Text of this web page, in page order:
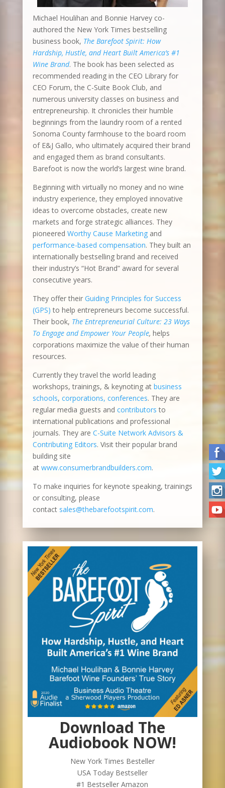
Michael Houlihan and Bonnie Harvey co-
authored the New York Times bestselling
business book, The Barefoot Spirit: How
Hardship, Hustle, and Heart Built America’s #1
Wine Brand. The book has been selected as
recommended reading in the CEO Library for
CEO Forum, the C-Suite Book Club, and
numerous university classes on business and
entrepreneurship. It chronicles their humble
beginnings from the laundry room of a rented
Sonoma County farmhouse to the board room
of E&J Gallo, who ultimately acquired their brand
and engaged them as brand consultants.
Barefoot is now the world’s largest wine brand.
Beginning with virtually no money and no wine
industry experience, they employed innovative
ideas to overcome obstacles, create new
markets and forge strategic alliances. They
pioneered Worthy Cause Marketingand
performance-based compensation. They built an
internationally bestselling brand and received
their industry’s “Hot Brand” award for several
consecutive years.
They offer their Guiding Principles for Success
(GPS) to help entrepreneurs become successful.
Their book, The Entrepreneurial Culture: 23 Ways
To Engage and Empower Your People, helps
corporations maximize the value of their human
resources.
Currently they travel the world leading
workshops, trainings, & keynoting at business
schools, corporations, conferences. They are
regular media guests and contributors to
international publications and professional
journals. They are C-Suite Network Advisors &
Contributing Editors. Visit their popular brand
building site
at www.consumerbrandbuilders.com.
To make inquiries for keynote speaking, trainings
or consulting, please
contact sales@thebarefootspirit.com.
Download The
Audiobook NOW!
New York Times Besteller
USA Today Bestseller
#1 Bestseller Amazon